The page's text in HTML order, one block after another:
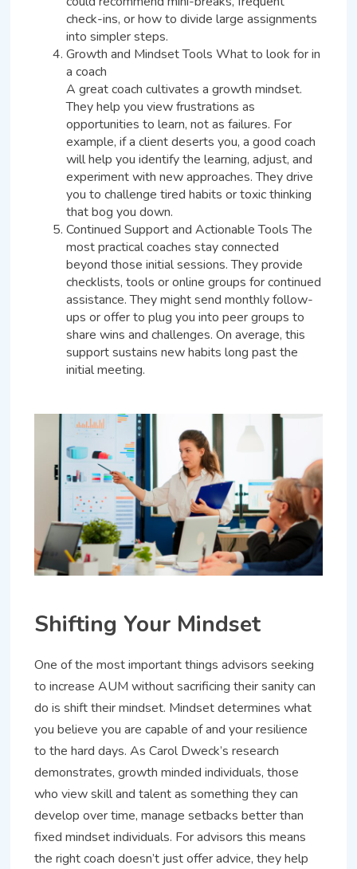
check-ins, or how to divide large assignments
into simpler steps.
Growth and Mindset Tools What to look for in
a coach
A great coach cultivates a growth mindset.
They help you view frustrations as
opportunities to learn, not as failures. For
example, if a client deserts you, a good coach
will help you identify the learning, adjust, and
experiment with new approaches. They drive
you to challenge tired habits or toxic thinking
that bog you down.
Continued Support and Actionable Tools The
most practical coaches stay connected
beyond those initial sessions. They provide
checklists, tools or online groups for continued
assistance. They might send monthly follow-
ups or offer to plug you into peer groups to
share wins and challenges. On average, this
support sustains new habits long past the
initial meeting.
Shifting Your Mindset
One of the most important things advisors seeking
to increase AUM without sacrificing their sanity can
do is shift their mindset. Mindset determines what
you believe you are capable of and your resilience
to the hard days. As Carol Dweck’s research
demonstrates, growth minded individuals, those
who view skill and talent as something they can
develop over time, manage setbacks better than
fixed mindset individuals. For advisors this means
the right coach doesn’t just offer advice, they help